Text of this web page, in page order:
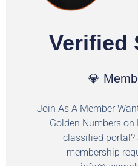
Verified
💎
Join As A Member
Golden Numbers on
classified portal?
membership